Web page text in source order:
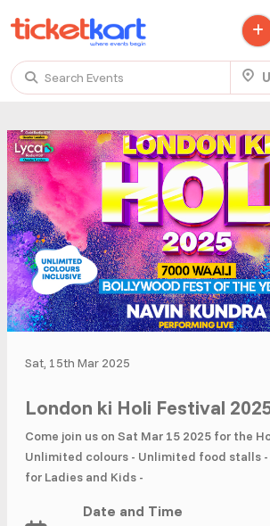
Trending events
All Today This Weekend
TENBY BEACH TRIP FROM LONDON
Aug 22.Fri 7:00 am £ 45.00 - £ 50.00
TENBY BEACH - DAY TRIP FROM
Aug 22.Fri 8:00 am £ 40.00
Aug 29.Fri 5:00 am £ 320.00
Recent and popular
Search Events
Sat, 15th Mar 2025
London ki Holi Festival
Come join us on Sat Mar 15 2025 for the
Unlimited colours - Unlimited food stalls -
for Ladies and Kids -
Date and Time